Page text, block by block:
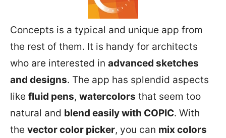
Concepts is a typical and unique app from
the rest of them. It is handy for architects
who are interested in advanced sketches
and designs. The app has splendid aspects
like fluid pens, watercolors that seem too
natural and blend easily with COPIC. With
the vector color picker, you can mix colors